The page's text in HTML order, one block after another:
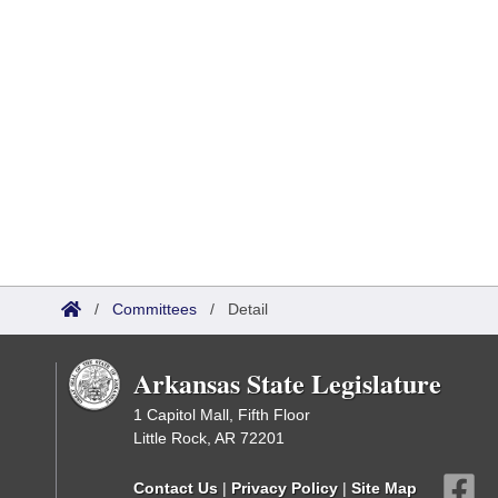
/ Committees / Detail
Arkansas State Legislature
1 Capitol Mall, Fifth Floor
Little Rock, AR 72201
Contact Us | Privacy Policy | Site Map